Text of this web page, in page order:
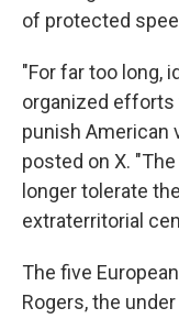
of protected
"For far too long,
organized
punish American
posted on X.
longer tolerate
extraterritorial
The five
Rogers, the